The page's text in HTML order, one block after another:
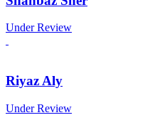
Under Review
Riyaz Aly
Under Review